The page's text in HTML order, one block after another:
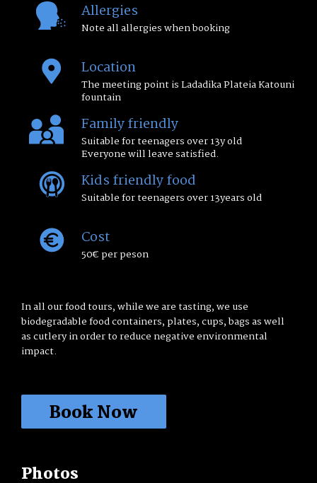
Allergies
Note all allergies when booking
Location
The meeting point is Ladadika Plateia Katouni
fountain
Family friendly
Suitable for teenagers over 13y old
Everyone will leave satisfied.
Kids friendly food
Suitable for teenagers over 13years old
Cost
50€ per peson
In all our food tours, while we are tasting, we use
biodegradable food containers, plates, cups, bags as well
as cutlery in order to reduce negative environmental
impact.
Book Now
Memory
Photos